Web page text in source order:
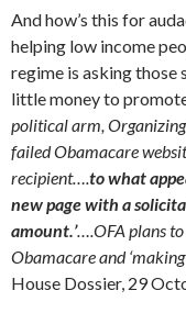
And how’s this for
helping low income
regime is asking those
little money to
political arm,
failed Obamacare
recipient….to what
new page with a
amount.’….OFA plans to
Obamacare and
House Dossier, 29